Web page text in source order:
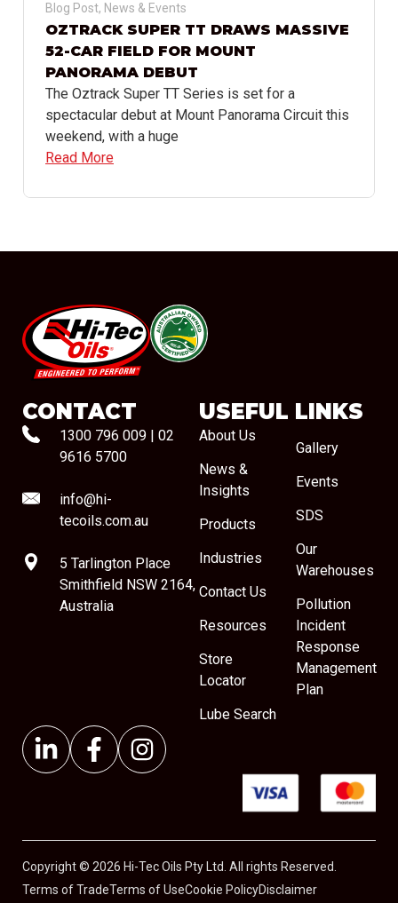
Blog Post, News & Events
OZTRACK SUPER TT DRAWS MASSIVE
52-CAR FIELD FOR MOUNT
PANORAMA DEBUT
The Oztrack Super TT Series is set for a
spectacular debut at Mount Panorama Circuit this
weekend, with a huge
Read More
#08544
CONTACT
1300 796 009
02
9616 5700
info@hi-
tecoils.com.au
5 Tarlington Place
Smithfield NSW 2164,
Australia
USEFUL LINKS
About Us
News &
Insights
Products
Industries
Contact Us
Resources
Store
Locator
Lube Search
Gallery
Events
SDS
Our
Warehouses
Pollution
Incident
Response
Management
Plan
Copyright © 2026 Hi-Tec Oils Pty Ltd. All rights Reserved.
Terms of TradeTerms of UseCookie PolicyDisclaimer